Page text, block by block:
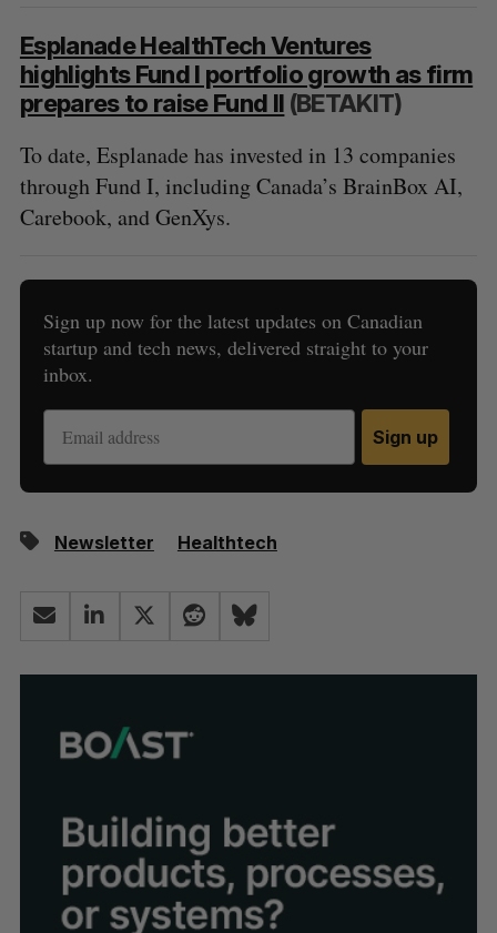
Esplanade HealthTech Ventures
highlights Fund I portfolio growth as firm
prepares to raise Fund II (BETAKIT)
To date, Esplanade has invested in 13 companies
through Fund I, including Canada’s BrainBox AI,
Carebook, and GenXys.
Sign up now for the latest updates on Canadian
startup and tech news, delivered straight to your
inbox.
Sign up
Newsletter Healthtech